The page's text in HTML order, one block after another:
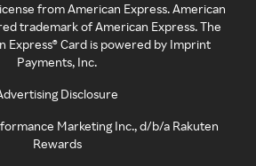
from American Express. American
trademark of American Express. The
Express® Card is powered by Imprint
Payments, Inc.
Disclosure
Marketing Inc., d/b/a Rakuten
Rewards